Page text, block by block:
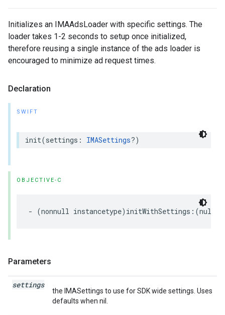
Initializes an IMAAdsLoader with specific settings. The
loader takes 1-2 seconds to setup once initialized,
therefore reusing a single instance of the ads loader is
encouraged to minimize ad request times.
Declaration
SWIFT
init(settings : IMASettings?)
OBJECTIVE-C
- (nonnull instancetype) initWithSettings :(
Parameters
settings
the IMASettings to use for SDK wide settings. Uses
defaults when nil.